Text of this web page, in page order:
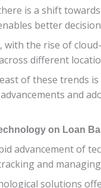
is a shift
better
with the rise of
different
of these trends
and
on Loan
advancement of
and
solutions